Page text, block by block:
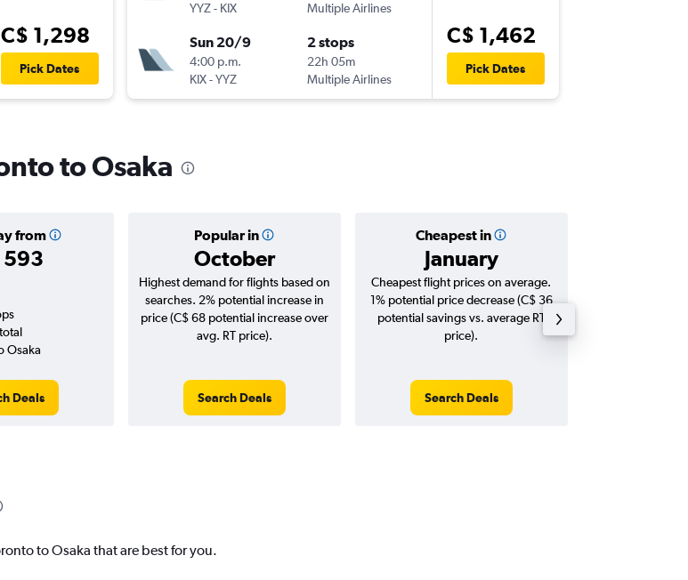
C$ 1,298
Pick Dates
YYZ- KIX
Multiple Airlines
Sun 20/9
4:00 p.m.
KIX-YYZ
2 stops
22h 05m
Multiple Airlines
C$ 1,462
Pick Dates
to Osaka
from
593
Popular in
October
Cheapest in
January
Osaka
Deals
Highest demand for flights based on
searches. 2% potential increase in
price (C$ 68 potential increase over
avg. RT price).
Search Deals
Cheapest flight prices on average.
1% potential price decrease (C$ 36
potential savings vs. average RT
price).
Search Deals
to Osaka that are best for you.